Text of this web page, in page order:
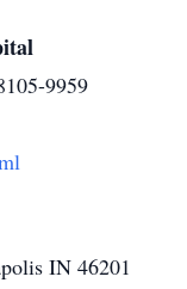
9959
IN 46201